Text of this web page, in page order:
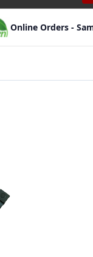
Online Orders -